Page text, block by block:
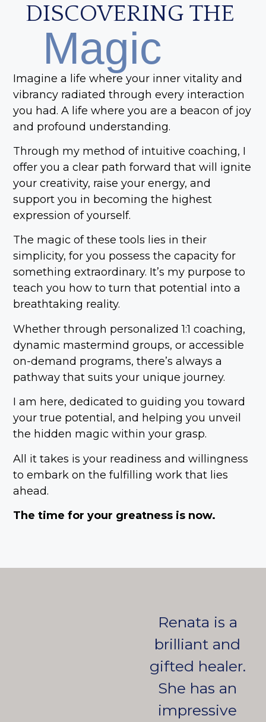
DISCOVERING THE
Magic
Imagine a life where your inner vitality and
vibrancy radiated through every interaction
you had. A life where you are a beacon of joy
and profound understanding.
Through my method of intuitive coaching, I
offer you a clear path forward that will ignite
your creativity, raise your energy, and
support you in becoming the highest
expression of yourself.
The magic of these tools lies in their
simplicity, for you possess the capacity for
something extraordinary. It’s my purpose to
teach you how to turn that potential into a
breathtaking reality.
Whether through personalized 1:1 coaching,
dynamic mastermind groups, or accessible
on-demand programs, there’s always a
pathway that suits your unique journey.
I am here, dedicated to guiding you toward
your true potential, and helping you unveil
the hidden magic within your grasp.
All it takes is your readiness and willingness
to embark on the fulfilling work that lies
ahead.
The time for your greatness is now.
Renata is a
brilliant and
gifted healer.
She has an
impressive